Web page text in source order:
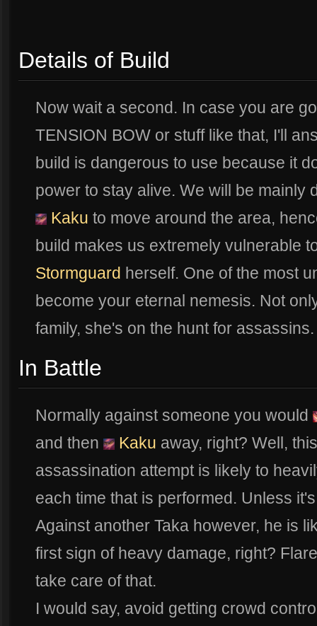
Details of Build
Now wait a second. In case you are
TENSION BOW or stuff like that, I'll
build is dangerous to use because it
power to stay alive. We will be mainly
Kaku to move around the area,
build makes us extremely vulnerable
Stormguard herself. One of the most
become your eternal nemesis. Not
family, she's on the hunt for
In Battle
Normally against someone you would
and then
Kaku away, right? Well,
assassination attempt is likely to
each time that is performed. Unless
Against another Taka however, he is
first sign of heavy damage, right?
take care of that.
I would say, avoid getting crowd